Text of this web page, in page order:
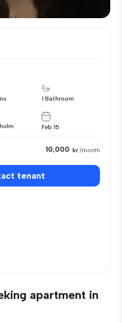
1 Bathroom
Feb 15
10,000 kr /month
tenant
apartment in